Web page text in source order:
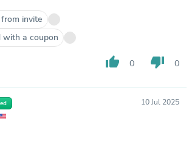
invite
with a coupon
thumb_up 0 thumb_down 0
10 Jul 2025